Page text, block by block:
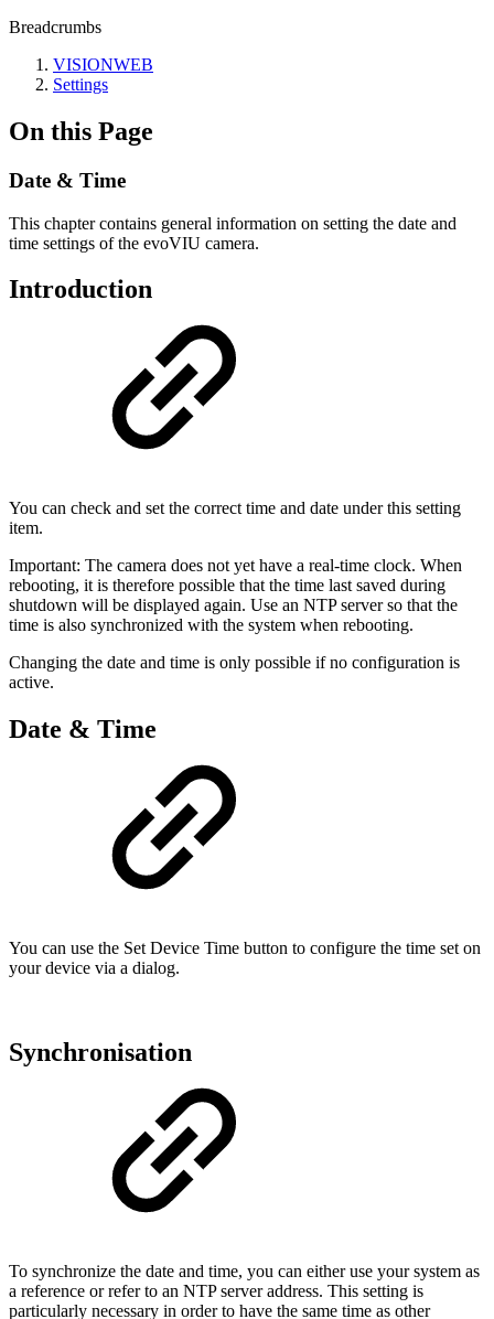
Breadcrumbs
VISIONWEB
Settings
On this Page
Date & Time
This chapter contains general information on setting the date and
time settings of the evoVIU camera.
Introduction
You can check and set the correct time and date under this setting
item.
Important: The camera does not yet have a real-time clock. When
rebooting, it is therefore possible that the time last saved during
shutdown will be displayed again. Use an NTP server so that the
time is also synchronized with the system when rebooting.
Changing the date and time is only possible if no configuration is
active.
Date & Time
You can use the Set Device Time button to configure the time set on
your device via a dialog.
Synchronisation
To synchronize the date and time, you can either use your system as
a reference or refer to an NTP server address. This setting is
particularly necessary in order to have the same time as other